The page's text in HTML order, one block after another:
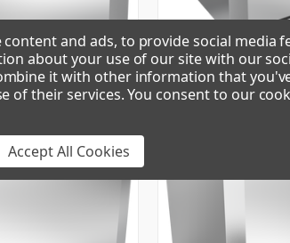
MAKER CIM1136FA90 | CUBE
and ads, to provide social media
about your use of our site with our
it with other information that
of their services. You consent to our
Accept All Cookies